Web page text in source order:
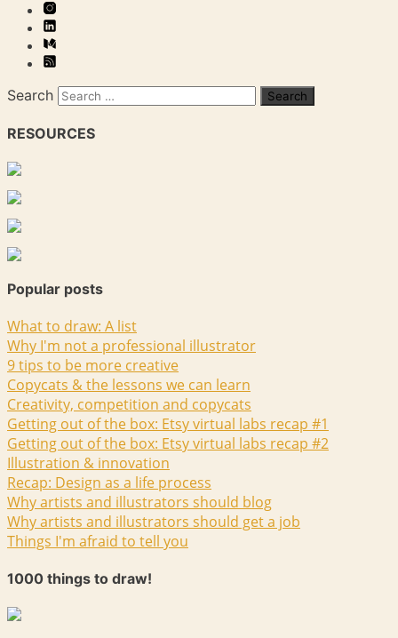
Search
RESOURCES
Popular posts
What to draw: A list
Why I'm not a professional illustrator
9 tips to be more creative
Copycats & the lessons we can learn
Creativity, competition and copycats
Getting out of the box: Etsy virtual labs recap #1
Getting out of the box: Etsy virtual labs recap #2
Illustration & innovation
Recap: Design as a life process
Why artists and illustrators should blog
Why artists and illustrators should get a job
Things I'm afraid to tell you
1000 things to draw!